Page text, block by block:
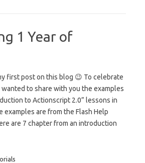
1 Year of
first post on this blog 😉 To celebrate
to share with you the examples
to Actionscript 2.0” lessons in
examples are from the Flash Help
are 7 chapter from an introduction